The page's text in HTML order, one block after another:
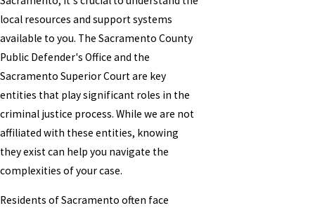
local resources and support systems
available to you. The Sacramento County
Public Defender's Office and the
Sacramento Superior Court are key
entities that play significant roles in the
criminal justice process. While we are not
affiliated with these entities, knowing
they exist can help you navigate the
complexities of your case.
Residents of Sacramento often face